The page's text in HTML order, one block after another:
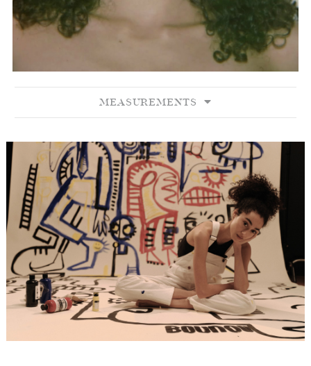
MEASUREMENTS